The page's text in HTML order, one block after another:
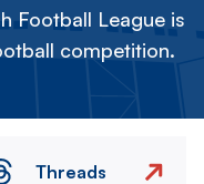
Football League is
competition.
Threads